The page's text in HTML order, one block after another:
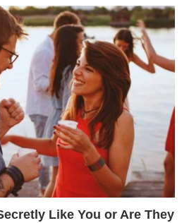
Like You or Are They